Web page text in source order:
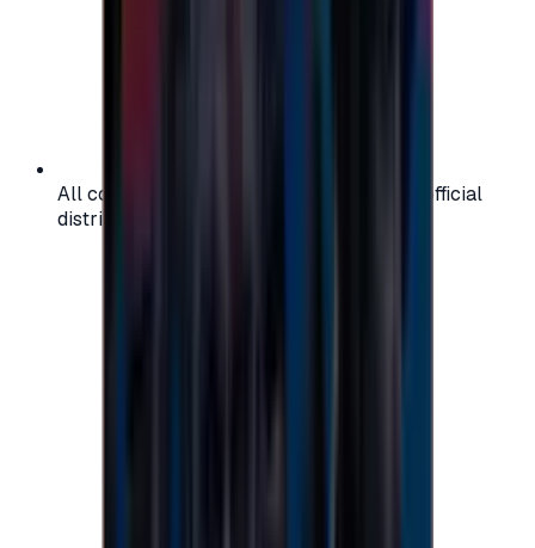
All codes are authentic and sourced from official
distributors for your peace of mind.